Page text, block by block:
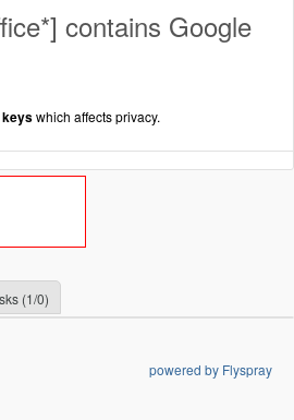
contains Google
keyswhich affects privacy.
(1/0)
powered by Flyspray